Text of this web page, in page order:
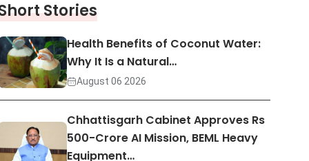
Stories
Health Benefits of Coconut Water:
Why It Is a Natural…
August 06 2026
Chhattisgarh Cabinet Approves Rs
500-Crore AI Mission, BEML Heavy
Equipment…